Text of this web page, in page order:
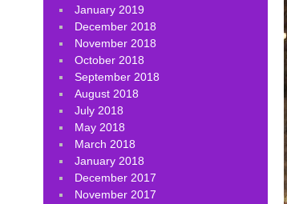
January 2019
December 2018
November 2018
October 2018
September 2018
August 2018
July 2018
May 2018
March 2018
January 2018
December 2017
November 2017